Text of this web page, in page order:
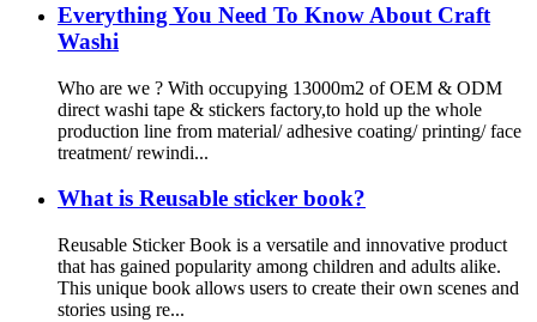
Everything You Need To Know About Craft
Washi
Who are we ? With occupying 13000m2 of OEM & ODM
direct washi tape & stickers factory,to hold up the whole
production line from material/ adhesive coating/ printing/ face
treatment/ rewindi...
What is Reusable sticker book?
Reusable Sticker Book is a versatile and innovative product
that has gained popularity among children and adults alike.
This unique book allows users to create their own scenes and
stories using re...